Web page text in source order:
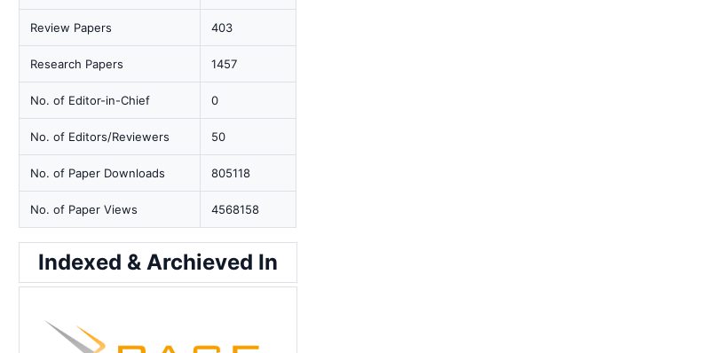
Review Papers 403
Research Papers 1457
No. of Editor-in-Chief 0
No. of Editors/Reviewers 50
No. of Paper Downloads 805118
No. of Paper Views 4568158
Indexed & Archieved In